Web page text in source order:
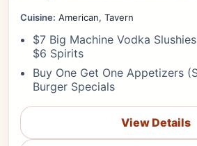
Cuisine: American, Tavern
$7 Big Machine Vodka
$6 Spirits
Buy One Get One Appetizers
Burger Specials
View Details